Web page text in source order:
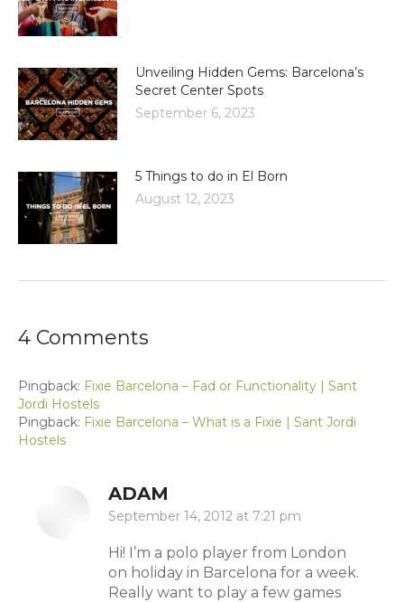
Unveiling Hidden Gems: Barcelona’s
Secret Center Spots
September 6, 2023
5 Things to do in El Born
August 12, 2023
4 Comments
Pingback: Fixie Barcelona – Fad or Functionality | Sant
Jordi Hostels
Pingback: Fixie Barcelona – What is a Fixie | Sant Jordi
Hostels
ADAM
says:
September 14, 2012 at 7:21 pm
Hi! I’m a polo player from London
on holiday in Barcelona for a week.
Really want to play a few games